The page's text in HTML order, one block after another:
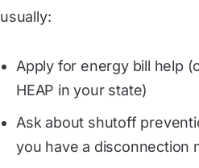
usually:
Apply for energy bill help
HEAP in your state)
Ask about shutoff
you have a disconnection